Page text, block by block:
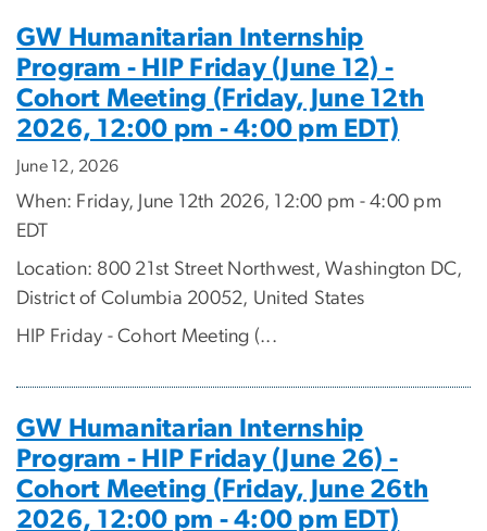
GW Humanitarian Internship
Program - HIP Friday (June 12) -
Cohort Meeting (Friday, June 12th
2026, 12:00 pm - 4:00 pm EDT)
June 12, 2026
When: Friday, June 12th 2026, 12:00 pm - 4:00 pm
EDT
Location: 800 21st Street Northwest, Washington DC,
District of Columbia 20052, United States
HIP Friday - Cohort Meeting (...
GW Humanitarian Internship
Program - HIP Friday (June 26) -
Cohort Meeting (Friday, June 26th
2026, 12:00 pm - 4:00 pm EDT)